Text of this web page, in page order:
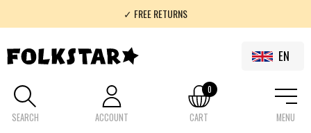
✓ FREE SHIPMENT IN POLAND FOR SHOPPING OVER 200 PLN
✓ 100% FOLKLOR
EN
SEARCH ACCOUNT CART
0
MENU